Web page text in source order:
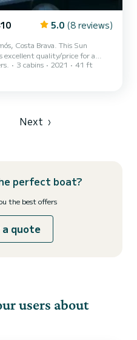
5.0 (8 reviews)
Costa Brava. This Sun
excellent quality/price for a
has 3 cabins with all
With a total length of 12
and a furling genoa. It...
3 cabins 2021 41 ft
Next ›
perfect boat?
the best offers
quote
users about